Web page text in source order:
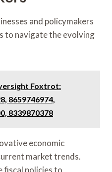
and policymakers
to navigate the evolving
Foxtrot:
8659746974,
8339870378
economic
market trends.
fiscal policies to